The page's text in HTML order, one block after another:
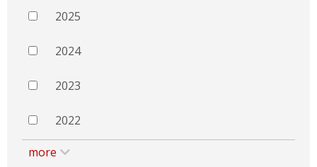
2025
2024
2023
2022
more